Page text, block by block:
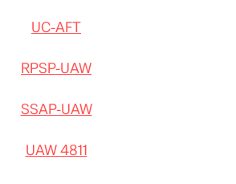
UC-AFT
RPSP-UAW
SSAP-UAW
UAW 4811